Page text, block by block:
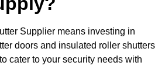
Supplier means investing in
doors and insulated roller shutters
cater to your security needs with